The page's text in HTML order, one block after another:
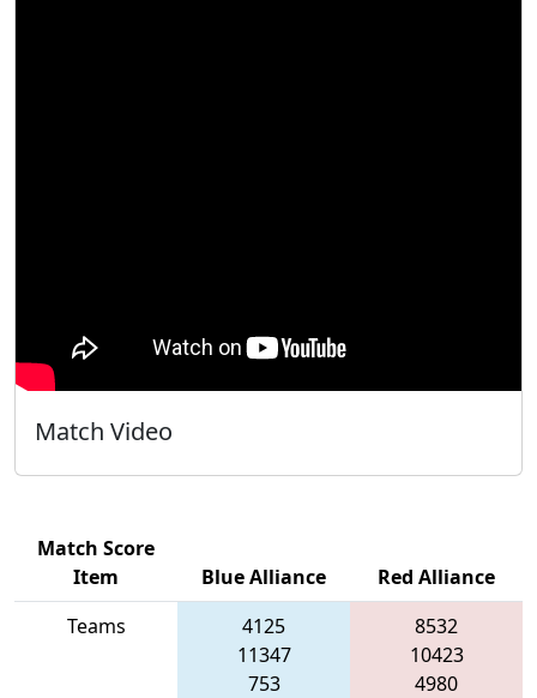
Match Video
Match Score
Item
Blue Alliance
Red Alliance
Teams
4125
11347
753
8532
10423
4980